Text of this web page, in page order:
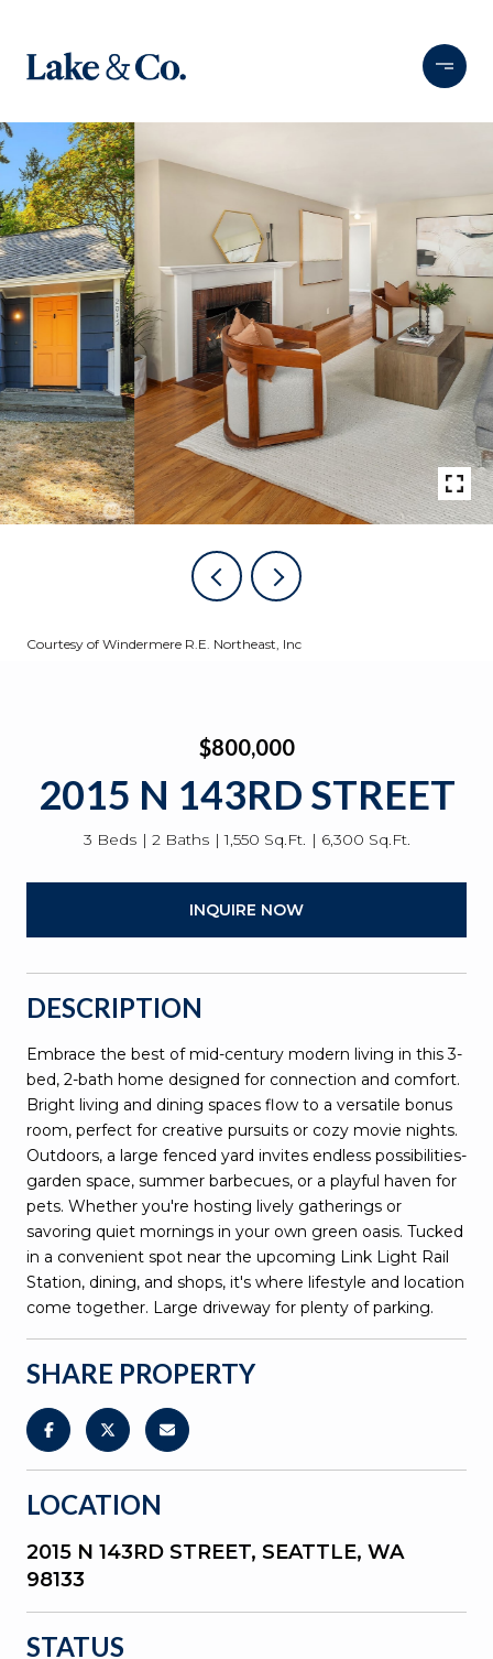
Courtesy of Windermere R.E. Northeast, Inc
$800,000
2015 N 143RD STREET
3 Beds 2 Baths 1,550 Sq.Ft. 6,300 Sq.Ft.
INQUIRE NOW
DESCRIPTION
Embrace the best of mid-century modern living in this 3-
bed, 2-bath home designed for connection and comfort.
Bright living and dining spaces flow to a versatile bonus
room, perfect for creative pursuits or cozy movie nights.
Outdoors, a large fenced yard invites endless possibilities-
garden space, summer barbecues, or a playful haven for
pets. Whether you're hosting lively gatherings or
savoring quiet mornings in your own green oasis. Tucked
in a convenient spot near the upcoming Link Light Rail
Station, dining, and shops, it's where lifestyle and location
come together. Large driveway for plenty of parking.
SHARE PROPERTY
LOCATION
2015 N 143RD STREET, SEATTLE, WA
98133
STATUS